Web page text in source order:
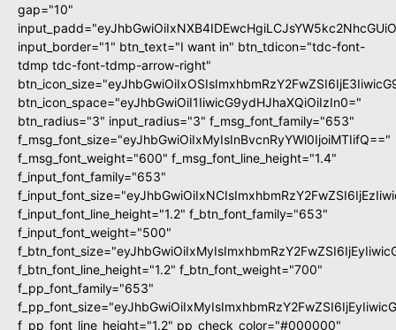
gap="10"
input_border="1" btn_text="I want in" btn_tdicon="tdc-font-
tdmp tdc-font-tdmp-arrow-right"
btn_icon_space="eyJhbGwiOiI1IiwicG9ydHJhaXQiOiIzIn0="
btn_radius="3" input_radius="3" f_msg_font_family="653"
f_msg_font_size="eyJhbGwiOiIxMyIsInBvcnRyYWl0IjoiMTIifQ=="
f_msg_font_weight="600" f_msg_font_line_height="1.4"
f_input_font_family="653"
f_input_font_line_height="1.2" f_btn_font_family="653"
f_input_font_weight="500"
f_btn_font_line_height="1.2" f_btn_font_weight="700"
f_pp_font_family="653"
f_pp_font_line_height="1.2" pp_check_color="#000000"